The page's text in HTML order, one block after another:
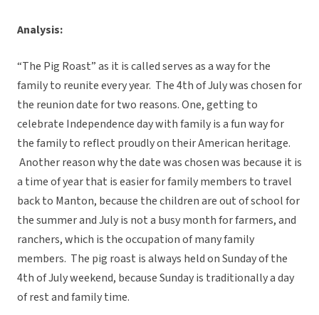
Analysis:
“The Pig Roast” as it is called serves as a way for the
family to reunite every year. The 4th of July was chosen for
the reunion date for two reasons. One, getting to
celebrate Independence day with family is a fun way for
the family to reflect proudly on their American heritage.
Another reason why the date was chosen was because it is
a time of year that is easier for family members to travel
back to Manton, because the children are out of school for
the summer and July is not a busy month for farmers, and
ranchers, which is the occupation of many family
members. The pig roast is always held on Sunday of the
4th of July weekend, because Sunday is traditionally a day
of rest and family time.